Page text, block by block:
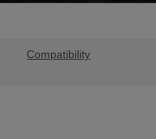
Compatibility